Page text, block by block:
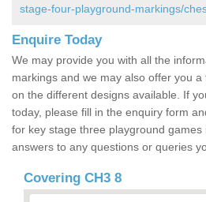
stage-four-playground-markings/
Enquire Today
We may provide you with all the
markings and we may also offer you
on the different designs available. If
today, please fill in the enquiry form
for key stage three playground games
answers to any questions or queries
Covering CH3 8